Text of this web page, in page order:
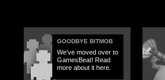
GOODBYE BITMOB
We've moved over to
GamesBeat! Read
more about it here.